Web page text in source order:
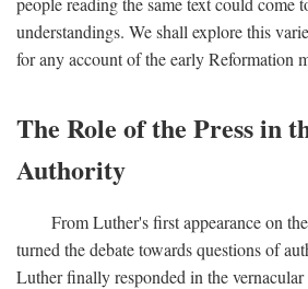
understandings. We shall explore this
for any account of the early Reformation
The Role of the Press in
Authority
From Luther's first appearance on
turned the debate towards questions of
Luther finally responded in the vernacular